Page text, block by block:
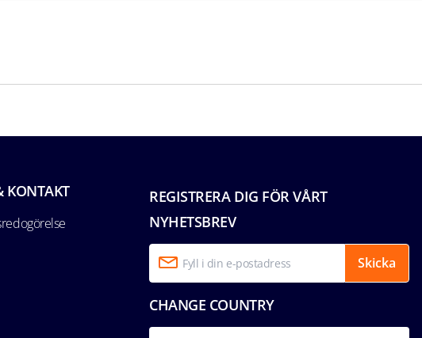
REGISTRERA DIG FÖR VÅRT
NYHETSBREV
Skicka
CHANGE COUNTRY
KONTAKT